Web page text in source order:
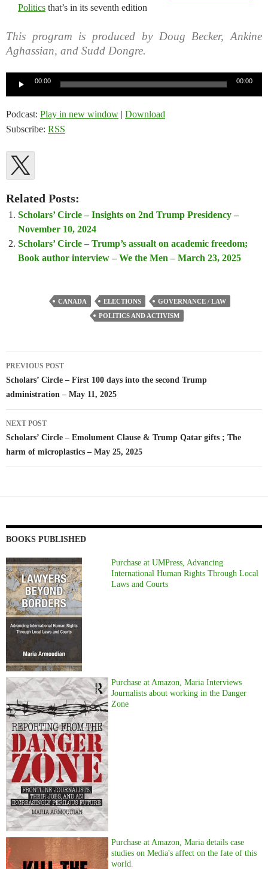
Politics that’s in its seventh edition
This program is produced by Doug Becker, Ankine
Aghassian, and Sudd Dongre.
00:00 00:00
Podcast: Play in new window | Download
Subscribe: RSS
Related Posts:
Scholars’ Circle – Insights on 2nd Trump Presidency –
November 10, 2024
Scholars’ Circle – Trump’s assualt on academic freedom;
Book author interview – We the Men – March 23, 2025
CANADA ELECTIONS
GOVERNANCE / LAW
POLITICS AND ACTIVISM
Post
navigation
PREVIOUS POST
Scholars’ Circle – First 100 days into the second Trump
administration – May 11, 2025
NEXT POST
Scholars’ Circle – Emolument Clause & Trump Qatar gifts ; The
harm of microplastics – May 25, 2025
BOOKS PUBLISHED
Purchase at UMPress, Advancing
International Human Rights Through Local
Laws and Courts
Purchase at Amazon, Maria Interviews
Journalists about working in the Danger
Zone
Purchase at Amazon, Maria details case
studies on Media's affect on the fate of this
world.